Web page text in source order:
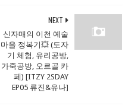
NEXT
신자매의 이천 예술
마을 정복기💥 (도자
기 체험, 유리공방,
가죽공방, 오르골 카
페) [ITZY 2SDAY
EP05 류진&유나]